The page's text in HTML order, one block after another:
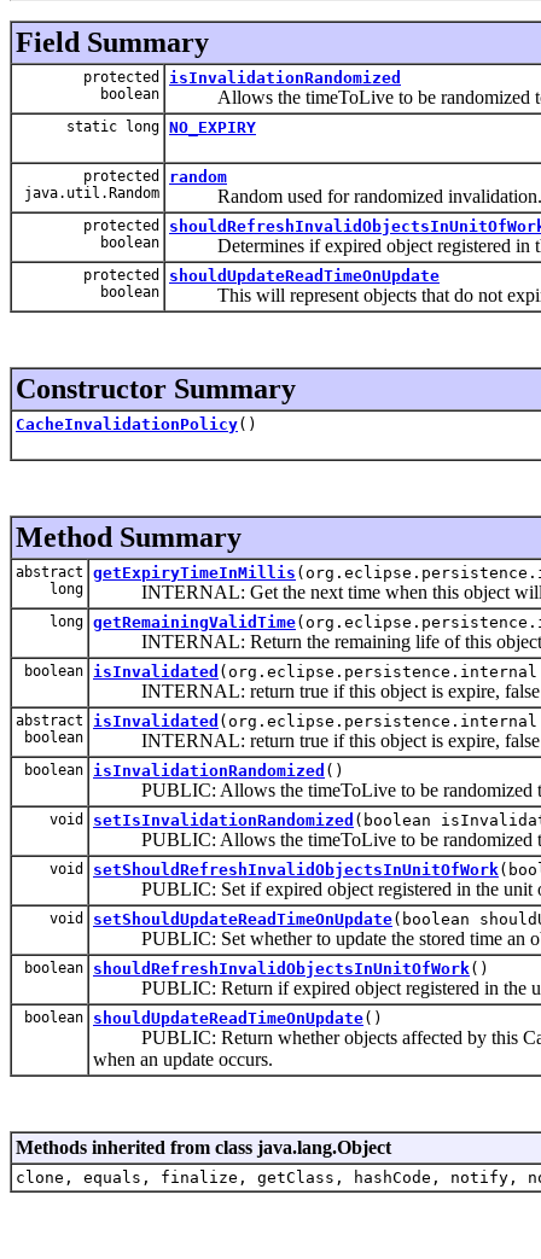
Field Summary
protected
boolean
isInvalidationRandomized
Allows the timeToLive to be randomized
static long NO_EXPIRY
protected
java.util.Random
random
Random used for randomized invalidation.
protected
boolean
Determines if expired object registered in
protected
boolean
shouldUpdateReadTimeOnUpdate
This will represent objects that do not
Constructor Summary
CacheInvalidationPolicy()
Method Summary
abstract
long
getExpiryTimeInMillis
INTERNAL: Get the next time when this object will
long getRemainingValidTime
INTERNAL: Return the remaining life of this object
boolean isInvalidated
INTERNAL: return true if this object is expire, false
abstract
boolean
isInvalidated
INTERNAL: return true if this object is expire, false
boolean isInvalidationRandomized ()
PUBLIC: Allows the timeToLive to be randomized
void setIsInvalidationRandomized (boolean
PUBLIC: Allows the timeToLive to be randomized
void setShouldRefreshInvalidObjectsInUnitOfWork
PUBLIC: Set if expired object registered in the unit
void setShouldUpdateReadTimeOnUpdate(boolean
PUBLIC: Set whether to update the stored time an
boolean shouldRefreshInvalidObjectsInUnitOfWork()
PUBLIC: Return if expired object registered in the
boolean shouldUpdateReadTimeOnUpdate()
PUBLIC: Return whether objects affected by this
when an update occurs.
Methods inherited from class java.lang.Object
clone, equals, finalize, getClass, hashCode,